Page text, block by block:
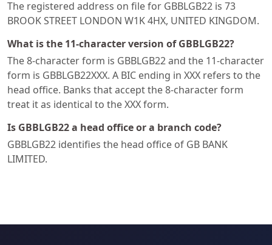
The registered address on file for GBBLGB22 is 73
BROOK STREET LONDON W1K 4HX, UNITED KINGDOM.
What is the 11-character version of GBBLGB22?
The 8-character form is GBBLGB22 and the 11-character
form is GBBLGB22XXX. A BIC ending in XXX refers to the
head office. Banks that accept the 8-character form
treat it as identical to the XXX form.
Is GBBLGB22 a head office or a branch code?
GBBLGB22 identifies the head office of GB BANK
LIMITED.